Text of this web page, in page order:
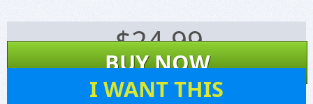
$24.99
BUY NOW
I WANT THIS